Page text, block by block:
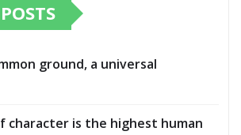
ground, a universal
character is the highest human